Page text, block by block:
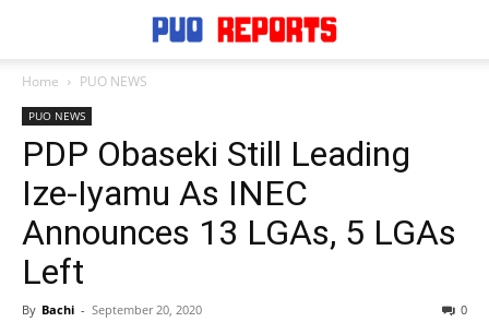
Home PUO NEWS
PUO NEWS
PDP Obaseki Still Leading
Ize-Iyamu As INEC
Announces 13 LGAs, 5 LGAs
Left
By Bachi - September 20, 2020 0